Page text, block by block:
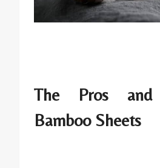
The Pros
Bamboo Sheets